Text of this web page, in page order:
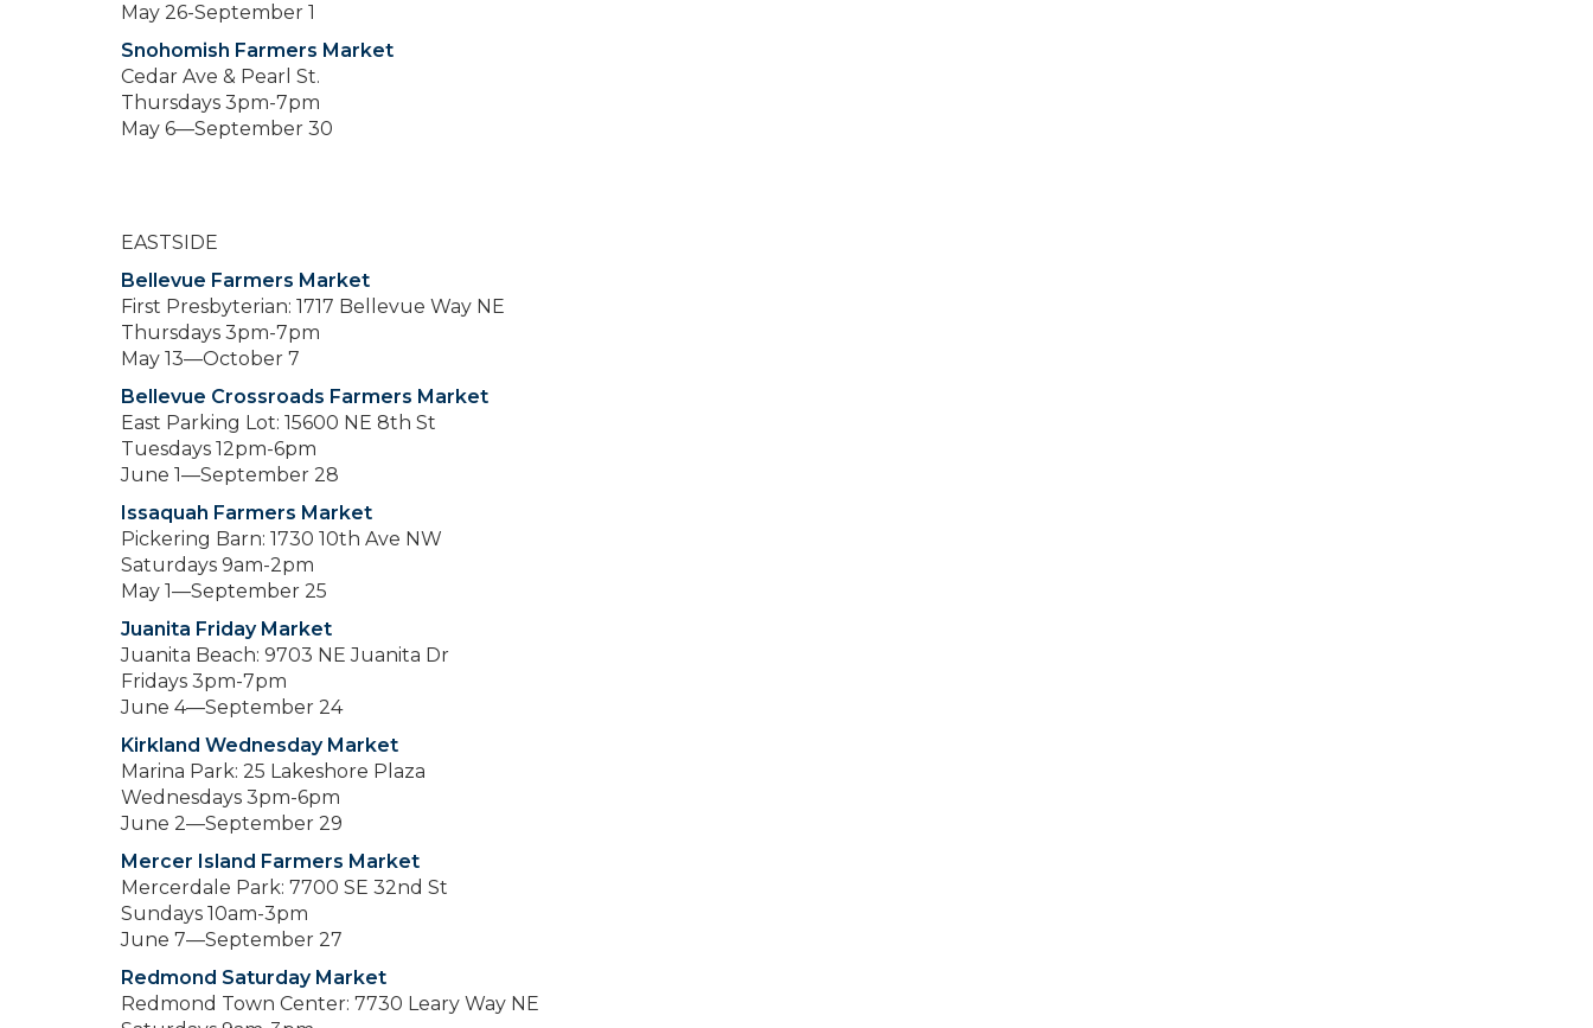
May 26-September 1
Snohomish Farmers Market
Cedar Ave & Pearl St.
Thursdays 3pm-7pm
May 6—September 30
EASTSIDE
Bellevue Farmers Market
First Presbyterian: 1717 Bellevue Way NE
Thursdays 3pm-7pm
May 13—October 7
Bellevue Crossroads Farmers Market
East Parking Lot: 15600 NE 8th St
Tuesdays 12pm-6pm
June 1—September 28
Issaquah Farmers Market
Pickering Barn: 1730 10th Ave NW
Saturdays 9am-2pm
May 1—September 25
Juanita Friday Market
Juanita Beach: 9703 NE Juanita Dr
Fridays 3pm-7pm
June 4—September 24
Kirkland Wednesday Market
Marina Park: 25 Lakeshore Plaza
Wednesdays 3pm-6pm
June 2—September 29
Mercer Island Farmers Market
Mercerdale Park: 7700 SE 32nd St
Sundays 10am-3pm
June 7—September 27
Redmond Saturday Market
Redmond Town Center: 7730 Leary Way NE